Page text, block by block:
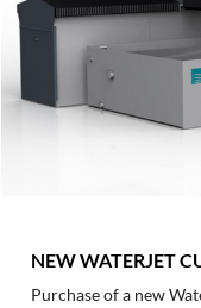
NEW WATERJET
Purchase of a new